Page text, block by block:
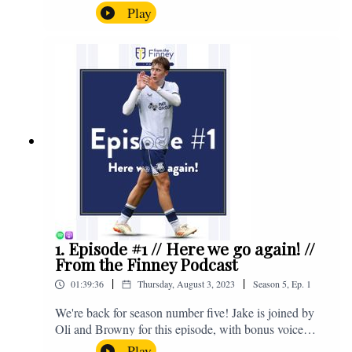
the midweek home defeat in the Carabao Cup against
Salford and a first home win of the season against
Sunderland. Enjoy! If you have any questions for us,
feel free to get in touch on Twitter, Facebook or
Instagram. We're @fromthefinney on all of those
platforms, or you can email us on -
fromthefinney@gmail.com
Play
1. Episode #1 // Here we go again! //
From the Finney Podcast
01:39:36 | Thursday, August 3, 2023 | Season5,Ep. 1
We're back for season number five! Jake is joined by
Oli and Browny for this episode, with bonus voice
notes at the end from Jonny Nelson, Sam Weeden and